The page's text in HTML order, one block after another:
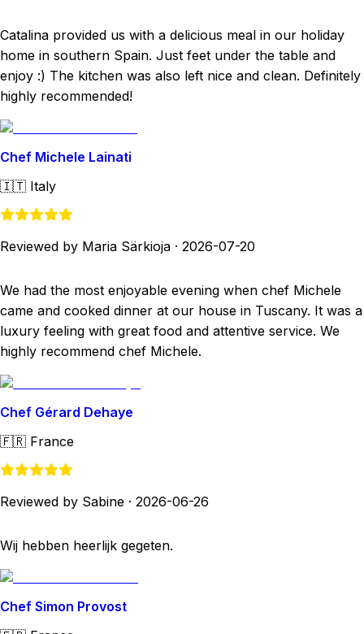
Catalina provided us with a delicious meal in our holiday
home in southern Spain. Just feet under the table and
enjoy :) The kitchen was also left nice and clean. Definitely
highly recommended!
Chef Michele Lainati
🇮🇹 Italy
Reviewed by Maria Särkioja · 2026-07-20
We had the most enjoyable evening when chef Michele
came and cooked dinner at our house in Tuscany. It was a
luxury feeling with great food and attentive service. We
highly recommend chef Michele.
Chef Gérard Dehaye
🇫🇷 France
Reviewed by Sabine · 2026-06-26
Wij hebben heerlijk gegeten.
Chef Simon Provost